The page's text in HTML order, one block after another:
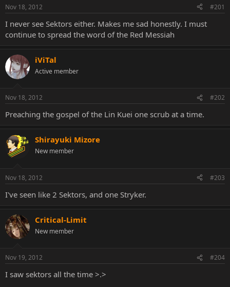
Nov 18, 2012 #201
I never see Sektors either. Makes me sad honestly. I must
continue to spread the word of the Red Messiah
iViTal
Active member
Nov 18, 2012 #202
Preaching the gospel of the Lin Kuei one scrub at a time.
Shirayuki Mizore
New member
Nov 18, 2012 #203
I've seen like 2 Sektors, and one Stryker.
Critical-Limit
New member
Nov 19, 2012 #204
I saw sektors all the time >.>